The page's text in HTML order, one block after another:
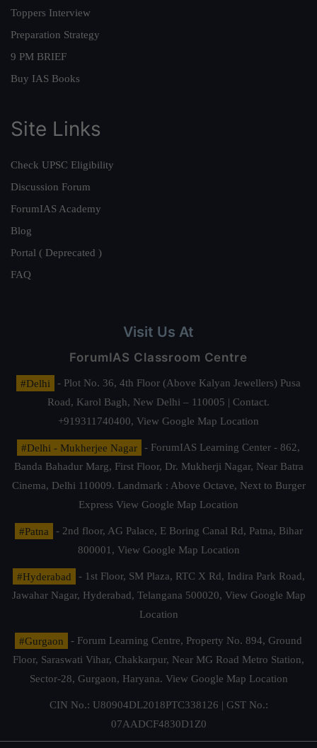
Toppers Interview
Preparation Strategy
9 PM BRIEF
Buy IAS Books
Site Links
Check UPSC Eligibility
Discussion Forum
ForumIAS Academy
Blog
Portal ( Deprecated )
FAQ
Visit Us At
ForumIAS Classroom Centre
#Delhi
- Plot No. 36, 4th Floor (Above Kalyan Jewellers) Pusa
Road, Karol Bagh, New Delhi – 110005 | Contact.
+919311740400, View Google Map Location
#Delhi - Mukherjee Nagar
- ForumIAS Learning Center - 862,
Banda Bahadur Marg, First Floor, Dr. Mukherji Nagar, Near Batra
Cinema, Delhi 110009. Landmark : Above Octave, Next to Burger
Express View Google Map Location
#Patna
- 2nd floor, AG Palace, E Boring Canal Rd, Patna, Bihar
800001, View Google Map Location
#Hyderabad
- 1st Floor, SM Plaza, RTC X Rd, Indira Park Road,
Jawahar Nagar, Hyderabad, Telangana 500020, View Google Map
Location
#Gurgaon
- Forum Learning Centre, Property No. 894, Ground
Floor, Saraswati Vihar, Chakkarpur, Near MG Road Metro Station,
Sector-28, Gurgaon, Haryana. View Google Map Location
CIN No.: U80904DL2018PTC338126 | GST No.:
07AADCF4830D1Z0